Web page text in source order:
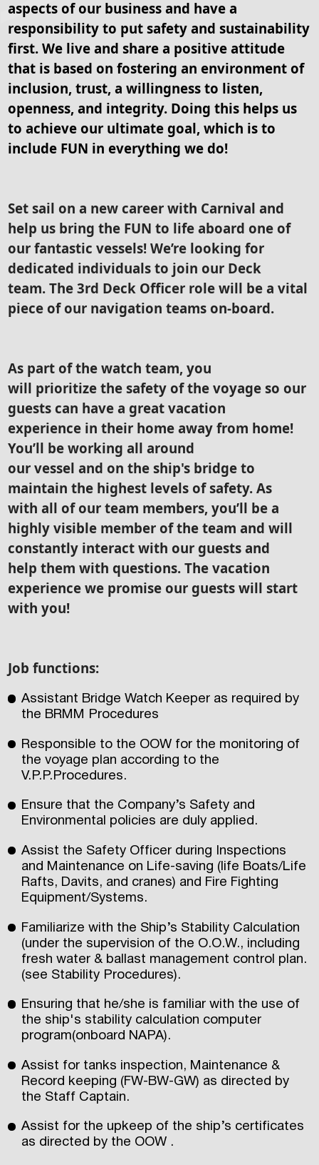
aspects of our business and have a
responsibility to put safety and sustainability
first. We live and share a positive attitude
that is based on fostering an environment of
inclusion, trust, a willingness to listen,
openness, and integrity. Doing this helps us
to achieve our ultimate goal, which is to
include FUN in everything we do!
Set sail on a new career with Carnival and
help us bring the FUN to life aboard one of
our fantastic vessels! We’re looking for
dedicated individuals to join our Deck
team. The 3rd Deck Officer role will be a vital
piece of our navigation teams on-board.
As part of the watch team, you
will prioritize the safety of the voyage so our
guests can have a great vacation
experience in their home away from home!
You’ll be working all around
our vessel and on the ship's bridge to
maintain the highest levels of safety. As
with all of our team members, you’ll be a
highly visible member of the team and will
constantly interact with our guests and
help them with questions. The vacation
experience we promise our guests will start
with you!
Job functions:
Assistant Bridge Watch Keeper as required by
the BRMM Procedures
Responsible to the OOW for the monitoring of
the voyage plan according to the
V.P.P.Procedures.
Ensure that the Company’s Safety and
Environmental policies are duly applied.
Assist the Safety Officer during Inspections
and Maintenance on Life-saving (life Boats/Life
Rafts, Davits, and cranes) and Fire Fighting
Equipment/Systems.
Familiarize with the Ship’s Stability Calculation
(under the supervision of the O.O.W., including
fresh water & ballast management control plan.
(see Stability Procedures).
Ensuring that he/she is familiar with the use of
the ship's stability calculation computer
program(onboard NAPA).
Assist for tanks inspection, Maintenance &
Record keeping (FW-BW-GW) as directed by
the Staff Captain.
Assist for the upkeep of the ship’s certificates
as directed by the OOW .